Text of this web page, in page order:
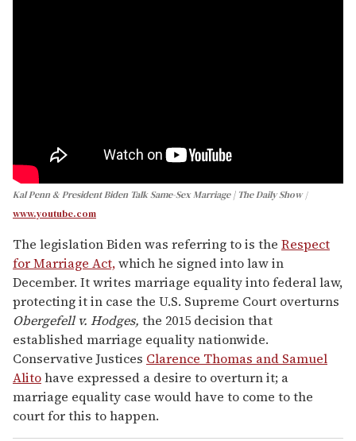
Kal Penn & President Biden Talk Same-Sex Marriage | The Daily Show
www.youtube.com
The legislation Biden was referring to is the Respect
for Marriage Act,which he signed into law in
December. It writes marriage equality into federal law,
protecting it in case the U.S. Supreme Court overturns
Obergefell v. Hodges, the 2015 decision that
established marriage equality nationwide.
Conservative Justices Clarence Thomas and Samuel
Alitohave expressed a desire to overturn it; a
marriage equality case would have to come to the
court for this to happen.